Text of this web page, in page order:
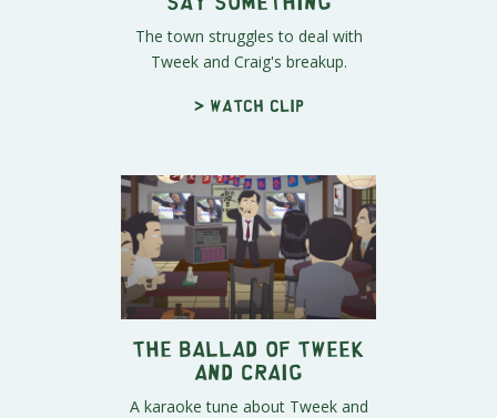
The town struggles to deal with
Tweek and Craig's breakup.
> Watch clip
The Ballad of Tweek
and Craig
A karaoke tune about Tweek and